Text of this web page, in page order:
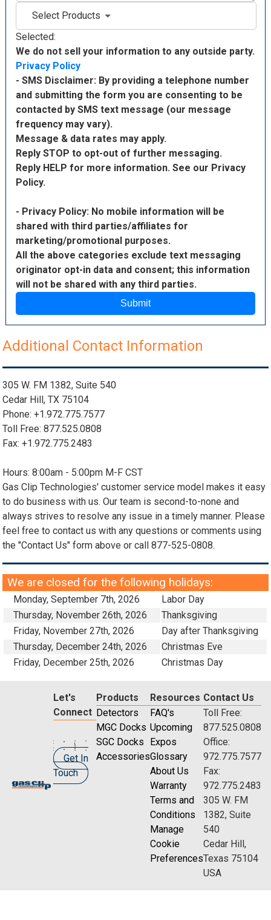
Select Products
Selected:
We do not sell your information to any outside party.
Privacy Policy
- SMS Disclaimer: By providing a telephone number
and submitting the form you are consenting to be
contacted by SMS text message (our message
frequency may vary).
Message & data rates may apply.
Reply STOP to opt-out of further messaging.
Reply HELP for more information. See our Privacy
Policy.
- Privacy Policy: No mobile information will be
shared with third parties/affiliates for
marketing/promotional purposes.
All the above categories exclude text messaging
originator opt-in data and consent; this information
will not be shared with any third parties.
Submit
Additional Contact Information
305 W. FM 1382, Suite 540
Cedar Hill, TX 75104
Phone: +1.972.775.7577
Toll Free: 877.525.0808
Fax: +1.972.775.2483
Hours: 8:00am - 5:00pm M-F CST
Gas Clip Technologies' customer service model makes it easy
to do business with us. Our team is second-to-none and
always strives to resolve any issue in a timely manner. Please
feel free to contact us with any questions or comments using
the "Contact Us" form above or call 877-525-0808.
We are closed for the following holidays:
Monday, September 7th, 2026
Labor Day
Thursday, November 26th, 2026
Thanksgiving
Friday, November 27th, 2026
Day after Thanksgiving
Thursday, December 24th, 2026
Christmas Eve
Friday, December 25th, 2026
Christmas Day
Let's
Connect
Get In
Touch
Products
Detectors
MGC Docks
SGC Docks
Accessories
Resources
FAQ's
Upcoming
Expos
Glossary
About Us
Warranty
Terms and
Conditions
Manage
Cookie
Preferences
Contact Us
Toll Free:
877.525.0808
Office:
972.775.7577
Fax:
972.775.2483
305 W. FM
1382, Suite
540
Cedar Hill,
Texas 75104
USA